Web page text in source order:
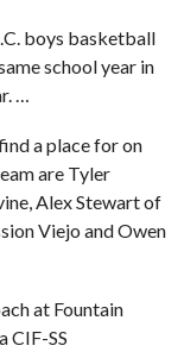
boys basketball
school year in
…
a place for on
are Tyler
Alex Stewart of
Viejo and Owen
at Fountain
CIF-SS